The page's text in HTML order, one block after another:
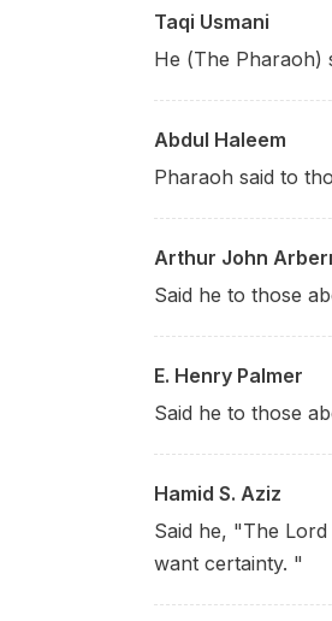
Taqi Usmani
He (The Pharaoh)
Abdul Haleem
Pharaoh said to
Arthur John
Said he to those
E. Henry Palmer
Said he to those
Hamid S. Aziz
Said he, "The
want certainty. "